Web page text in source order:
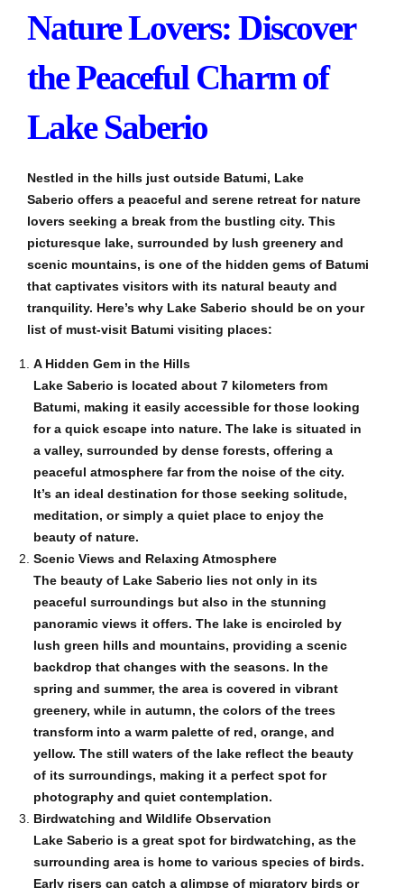
Nature Lovers: Discover
the Peaceful Charm of
Lake Saberio
Nestled in the hills just outside Batumi, Lake
Saberio offers a peaceful and serene retreat for nature
lovers seeking a break from the bustling city. This
picturesque lake, surrounded by lush greenery and
scenic mountains, is one of the hidden gems of Batumi
that captivates visitors with its natural beauty and
tranquility. Here’s why Lake Saberio should be on your
list of must-visit Batumi visiting places:
A Hidden Gem in the Hills
Lake Saberio is located about 7 kilometers from
Batumi, making it easily accessible for those looking
for a quick escape into nature. The lake is situated in
a valley, surrounded by dense forests, offering a
peaceful atmosphere far from the noise of the city.
It’s an ideal destination for those seeking solitude,
meditation, or simply a quiet place to enjoy the
beauty of nature.
Scenic Views and Relaxing Atmosphere
The beauty of Lake Saberio lies not only in its
peaceful surroundings but also in the stunning
panoramic views it offers. The lake is encircled by
lush green hills and mountains, providing a scenic
backdrop that changes with the seasons. In the
spring and summer, the area is covered in vibrant
greenery, while in autumn, the colors of the trees
transform into a warm palette of red, orange, and
yellow. The still waters of the lake reflect the beauty
of its surroundings, making it a perfect spot for
photography and quiet contemplation.
Birdwatching and Wildlife Observation
Lake Saberio is a great spot for birdwatching, as the
surrounding area is home to various species of birds.
Early risers can catch a glimpse of migratory birds or